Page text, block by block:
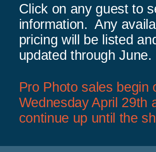
Click on any guest to
information. Any
pricing will be listed
updated through June.
Pro Photo sales begin
Wednesday April 29th
continue up until the